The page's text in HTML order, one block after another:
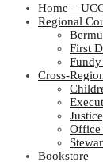
Home –
Regional
First
Cross-
Office
Bookstore